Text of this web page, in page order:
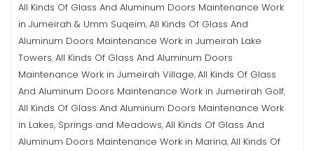
All Kinds Of Glass And Aluminum Doors Maintenance Work
in Jumeirah & Umm Suqeim,All Kinds Of Glass And
Aluminum Doors Maintenance Work in Jumeirah Lake
Towers,All Kinds Of Glass And Aluminum Doors
Maintenance Work in Jumeirah Village,All Kinds Of Glass
And Aluminum Doors Maintenance Work in Jumerirah Golf,
All Kinds Of Glass And Aluminum Doors Maintenance Work
in Lakes, Springs and Meadows,All Kinds Of Glass And
Aluminum Doors Maintenance Work in Marina,All Kinds Of